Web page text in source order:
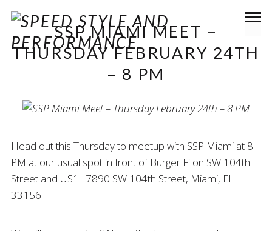
SSP MIAMI MEET –
THURSDAY FEBRUARY 24TH
– 8 PM
Head out this Thursday to meetup with SSP Miami at 8
PM at our usual spot in front of Burger Fi on SW 104th
Street and US1. 7890 SW 104th Street, Miami, FL
33156